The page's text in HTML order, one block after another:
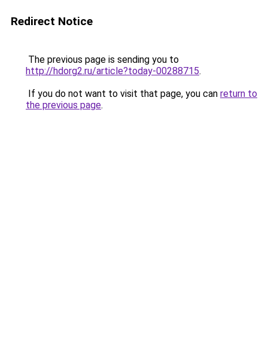
Redirect Notice
The previous page is sending you to
http://hdorg2.ru/article?today-00288715.
If you do not want to visit that page, you can return to
the previous page.